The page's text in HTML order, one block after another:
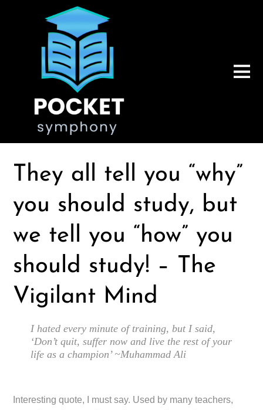
They all tell you “why”
you should study, but
we tell you “how” you
should study! – The
Vigilant Mind
I hated every minute of training, but I said,
‘Don’t quit, suffer now and live the rest of your
life as a champion’ ~Muhammad Ali
Interesting quote, I must say. Used by many teachers,